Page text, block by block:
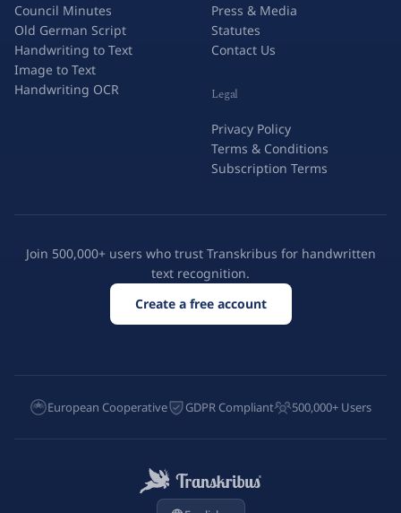
Council Minutes
Old German Script
Handwriting to Text
Image to Text
Handwriting OCR
Press & Media
Statutes
Contact Us
Legal
Privacy Policy
Terms & Conditions
Subscription Terms
Join 500,000+ users who trust Transkribus for handwritten
text recognition.
Create a free account
European Cooperative GDPR Compliant 500,000+ Users